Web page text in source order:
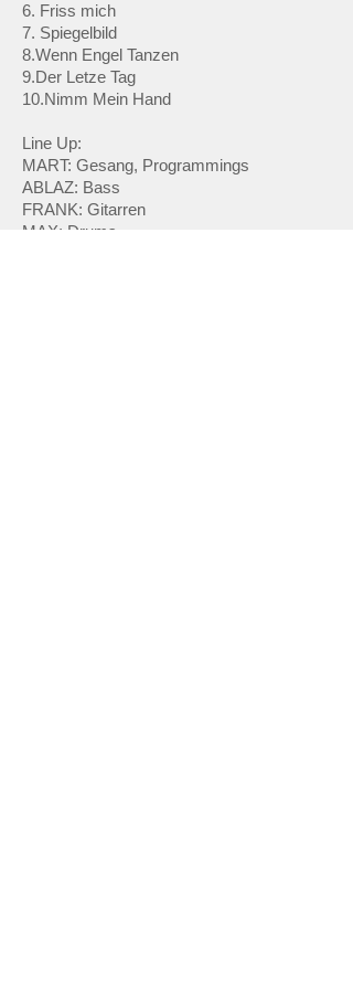
6. Friss mich
7. Spiegelbild
8.Wenn Engel Tanzen
9.Der Letze Tag
10.Nimm Mein Hand
Line Up:
MART: Gesang, Programmings
ABLAZ: Bass
FRANK: Gitarren
MAX: Drums